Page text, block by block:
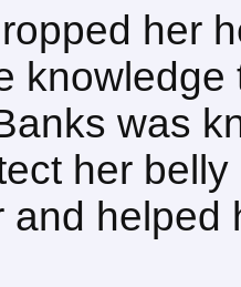
her
knowledge
was
her
and